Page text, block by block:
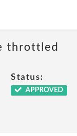
throttled
Status:
APPROVED